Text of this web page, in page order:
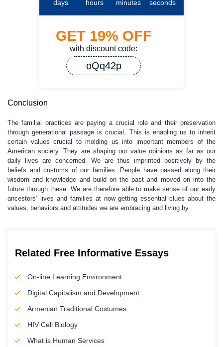
days hours minutes seconds
GET 19% OFF
with discount code:
oQq42p
Conclusion
The familial practices are paying a crucial role and their preservation
through generational passage is crucial. This is enabling us to inherit
certain values crucial to molding us into important members of the
American society. They are shaping our value opinions as far as our
daily lives are concerned. We are thus imprinted positively by the
beliefs and customs of our families. People have passed along their
wisdom and knowledge and build on the past and moved on into the
future through these. We are therefore able to make sense of our early
ancestors’ lives and families at now getting essential clues about the
values, behaviors and attitudes we are embracing and living by.
Related Free Informative Essays
On-line Learning Environment
Digital Capitalism and Development
Armenian Traditional Costumes
HIV Cell Biology
What is Human Services